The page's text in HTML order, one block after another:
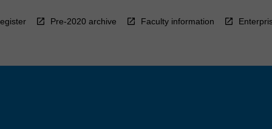
Pre-2020 archive Faculty information